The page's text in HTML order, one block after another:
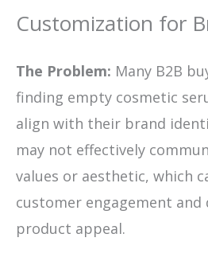
Customization for
The Problem: Many B2B
finding empty cosmetic
align with their brand
may not effectively
values or aesthetic, which
customer engagement and
product appeal.